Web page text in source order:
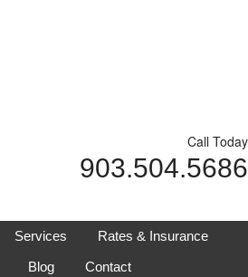
Call Today
903.504.5686
Services
Rates & Insurance
Blog Contact